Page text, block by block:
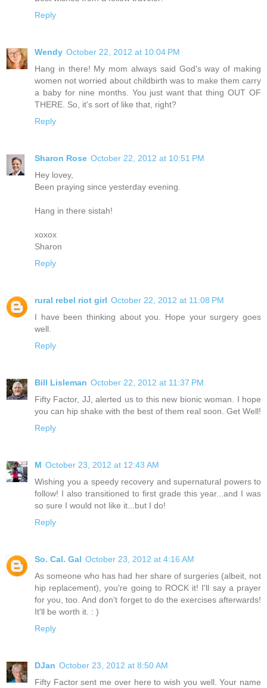
Reply
Wendy October 22, 2012 at 10:04 PM
Hang in there! My mom always said God's way of making
women not worried about childbirth was to make them carry
a baby for nine months. You just want that thing OUT OF
THERE. So, it's sort of like that, right?
Reply
Sharon Rose October 22, 2012 at 10:51 PM
Hey lovey,
Been praying since yesterday evening.
Hang in there sistah!
xoxox
Sharon
Reply
rural rebel riot girl October 22, 2012 at 11:08 PM
I have been thinking about you. Hope your surgery goes
well.
Reply
Bill Lisleman October 22, 2012 at 11:37 PM
Fifty Factor, JJ, alerted us to this new bionic woman. I hope
you can hip shake with the best of them real soon. Get Well!
Reply
M October 23, 2012 at 12:43 AM
Wishing you a speedy recovery and supernatural powers to
follow! I also transitioned to first grade this year...and I was
so sure I would not like it...but I do!
Reply
So. Cal. Gal October 23, 2012 at 4:16 AM
As someone who has had her share of surgeries (albeit, not
hip replacement), you're going to ROCK it! I'll say a prayer
for you, too. And don't forget to do the exercises afterwards!
It'll be worth it. : )
Reply
DJan October 23, 2012 at 8:50 AM
Fifty Factor sent me over here to wish you well. Your name